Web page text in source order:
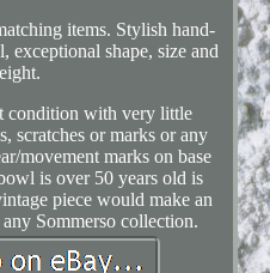
items. Stylish hand-
exceptional shape, size and
with very little
scratches or marks or any
movement marks on base
is over 50 years old is
piece would make an
Sommerso collection.